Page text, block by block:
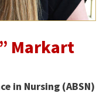
Markart
in Nursing (ABSN)